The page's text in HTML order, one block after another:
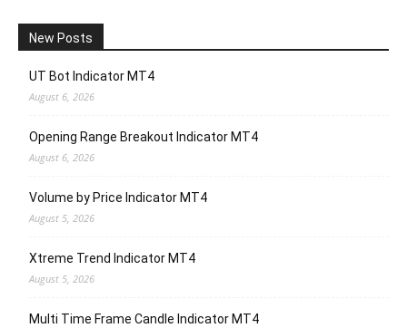
New Posts
UT Bot Indicator MT4
August 6, 2026
Opening Range Breakout Indicator MT4
August 6, 2026
Volume by Price Indicator MT4
August 5, 2026
Xtreme Trend Indicator MT4
August 5, 2026
Multi Time Frame Candle Indicator MT4